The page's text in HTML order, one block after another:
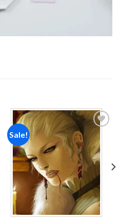
Sale!
Add to
wishlist